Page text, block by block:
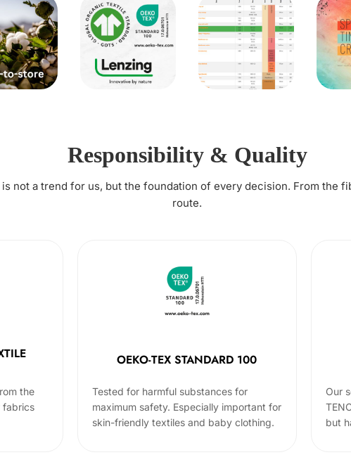
Responsibility & Quality
not a trend for us, but the foundation of every decision. From the
route.
the
fabrics
OEKO-TEX STANDARD 100
Tested for harmful substances for
maximum safety. Especially important for
skin-friendly textiles and baby clothing.
Our
but